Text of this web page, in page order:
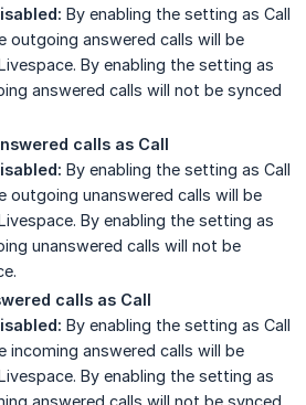
By enabling the setting as Call
outgoing answered calls will be
By enabling the setting as
answered calls will not be synced
calls as Call
By enabling the setting as Call
outgoing unanswered calls will be
By enabling the setting as
unanswered calls will not be
calls as Call
By enabling the setting as Call
incoming answered calls will be
By enabling the setting as
answered calls will not be synced